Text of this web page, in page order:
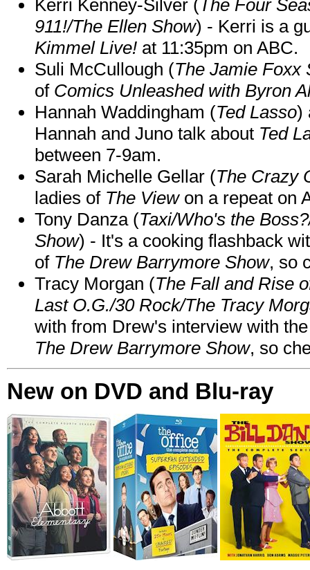
Kerri Kenney-Silver ( The Four
911!/The Ellen Show) - Kerri is a
Kimmel Live! at 11:35pm on ABC.
Suli McCullough (The Jamie Foxx
of Comics Unleashed with Byron
Hannah Waddingham (Ted Lasso)
Hannah and Juno talk about Ted
between 7-9am.
Sarah Michelle Gellar (The Crazy
ladies of The Viewon a repeat on
Tony Danza (Taxi/Who's the
Show) - It's a cooking flashback
of The Drew Barrymore Show, so
Tracy Morgan (The Fall and Rise
Last O.G./30 Rock/The Tracy
with from Drew's interview with
The Drew Barrymore Show, so
New on DVD and Blu-ray